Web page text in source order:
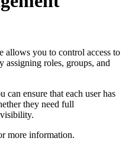
allows you to control access to
assigning roles, groups, and
can ensure that each user has
they need full
more information.